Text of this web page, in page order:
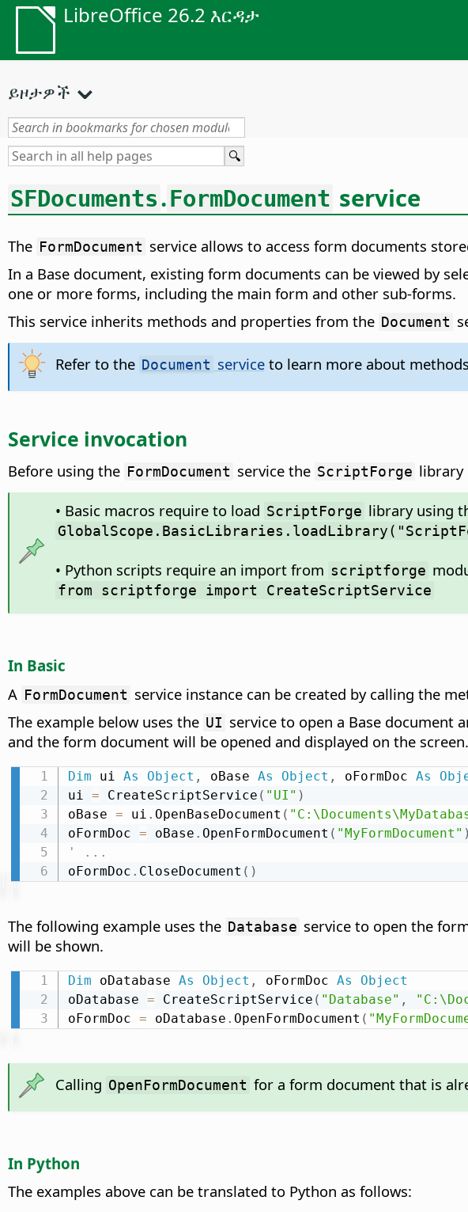
LibreOffice 26.2 እርዳታ
ይዞታዎች
SFDocuments.FormDocument service
The FormDocument service allows to access form documents
In a Base document, existing form documents can be viewed by
one or more forms, including the main form and other sub-forms.
This service inherits methods and properties from the Document
Refer to the Document serviceto learn more about
Service invocation
Before using the FormDocument service the ScriptForge library
• Basic macros require to load ScriptForge library using
• Python scripts require an import from scriptforge
from scriptforge import CreateScriptService
In Basic
A FormDocument service instance can be created by calling the
The example below uses the UI service to open a Base document
and the form document will be opened and displayed on the screen.
Dim ui As Object , oBase As Object , oFormDoc As
ui = CreateScriptService ( "UI" )
oBase = ui . OpenBaseDocument (
oFormDoc = oBase . OpenFormDocument ( "MyFormDocument" )
' ...
oFormDoc . CloseDocument ( )
The following example uses the Database service to open the
will be shown.
Dim oDatabase As Object , oFormDoc As
Object
oDatabase = CreateScriptService ( "Database" ,
oFormDoc = oDatabase . OpenFormDocument (
Calling OpenFormDocument for a form document that is
In Python
The examples above can be translated to Python as follows: